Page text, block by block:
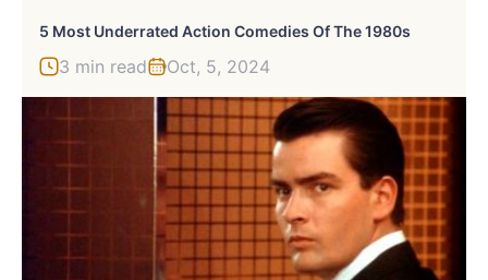
5 Most Underrated Action Comedies Of The 1980s
3 min read Oct, 5, 2024